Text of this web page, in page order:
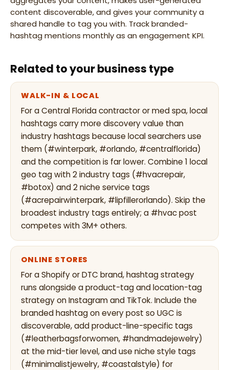
content discoverable, and gives your community a
shared handle to tag you with. Track branded-
hashtag mentions monthly as an engagement KPI.
Related to your business type
WALK-IN & LOCAL
For a Central Florida contractor or med spa, local
hashtags carry more discovery value than
industry hashtags because local searchers use
them (#winterpark, #orlando, #centralflorida)
and the competition is far lower. Combine 1 local
geo tag with 2 industry tags (#hvacrepair,
#botox) and 2 niche service tags
(#acrepairwinterpark, #lipfillerorlando). Skip the
broadest industry tags entirely; a #hvac post
competes with 3M+ others.
ONLINE STORES
For a Shopify or DTC brand, hashtag strategy
runs alongside a product-tag and location-tag
strategy on Instagram and TikTok. Include the
branded hashtag on every post so UGC is
discoverable, add product-line-specific tags
(#leatherbagsforwomen, #handmadejewelry)
at the mid-tier level, and use niche style tags
(#minimalistjewelry, #coastalstyle) for